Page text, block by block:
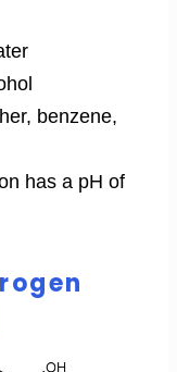
benzene,
has a pH of